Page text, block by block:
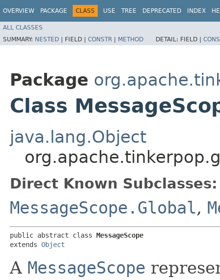
OVERVIEW PACKAGE CLASS USE TREE DEPRECATED INDEX
ALL CLASSES
SUMMARY: NESTED | FIELD | CONSTR | METHOD DETAIL: FIELD |
Package
Class
java.lang.Object
Direct Known Subclasses:
MessageScope.Global,
public abstract class MessageScope
extends Object
A MessageScope